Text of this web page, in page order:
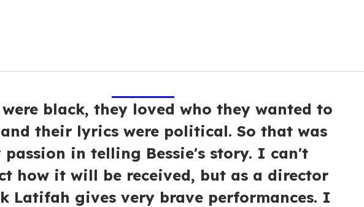
black, they loved who they wanted to
their lyrics were political. So that was
passion in telling Bessie's story. I can't
how it will be received, but as a director
Latifah gives very brave performances. I